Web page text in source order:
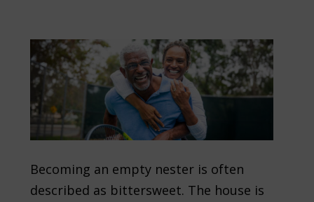
Becoming an empty nester is often
described as bittersweet. The house is